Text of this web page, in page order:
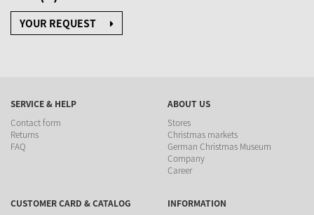
YOUR REQUEST
SERVICE & HELP
Contact form
Returns
FAQ
ABOUT US
Stores
Christmas markets
German Christmas Museum
Company
Career
CUSTOMER CARD & CATALOG
INFORMATION